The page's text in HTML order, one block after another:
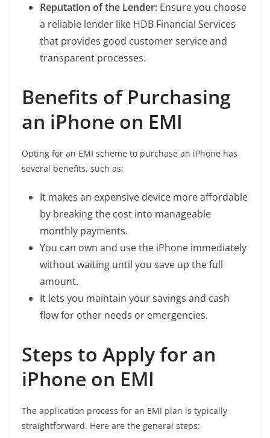
Reputation of the Lender: Ensure you choose
a reliable lender like HDB Financial Services
that provides good customer service and
transparent processes.
Benefits of Purchasing
an iPhone on EMI
Opting for an EMI scheme to purchase an iPhone has
several benefits, such as:
It makes an expensive device more affordable
by breaking the cost into manageable
monthly payments.
You can own and use the iPhone immediately
without waiting until you save up the full
amount.
It lets you maintain your savings and cash
flow for other needs or emergencies.
Steps to Apply for an
iPhone on EMI
The application process for an EMI plan is typically
straightforward. Here are the general steps: